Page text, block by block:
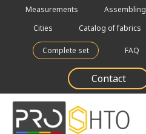
Measurements Assembling
Cities
Catalog of fabrics
Complete set FAQ
Contact